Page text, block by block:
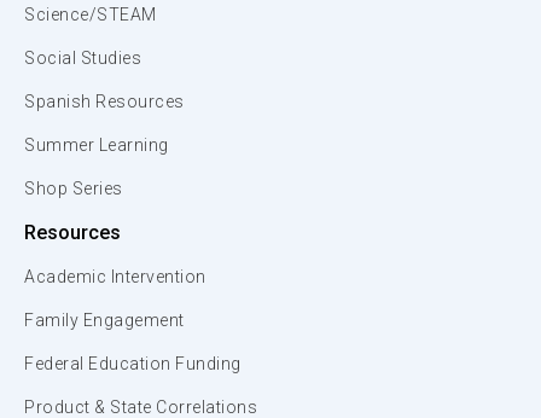
Science/STEAM
Social Studies
Spanish Resources
Summer Learning
Shop Series
Resources
Academic Intervention
Family Engagement
Federal Education Funding
Product & State Correlations